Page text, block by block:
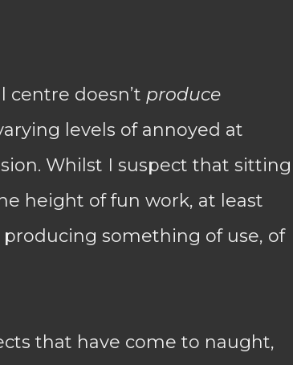
centre doesn’t produce
levels of annoyed at
Whilst I suspect that sitting
height of fun work, at least
something of use, of
that have come to naught,